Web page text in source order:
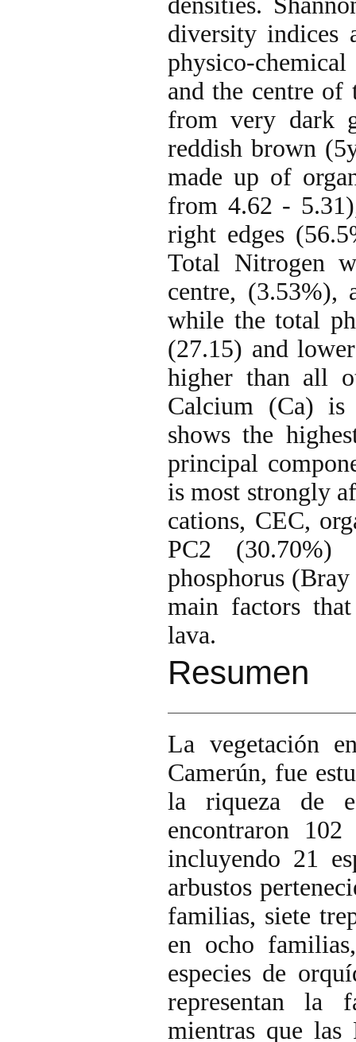
diversity indices
physico-
and the centre of
from very dark
reddish brown
made up of
from 4.62 -
right edges
Total Nitrogen
centre, (3.53%),
while the total
(27.15) and
higher than all
Calcium (Ca)
shows the
principal
is most strongly
cations, CEC,
PC2
phosphorus
main factors
lava.
Resumen
La vegetación
Camerún, fue
la riqueza de
encontraron
incluyendo 21
arbustos
familias, siete
en ocho
especies de
representan la
mientras que las